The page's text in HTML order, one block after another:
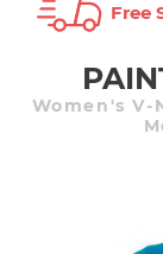
Free
Women's